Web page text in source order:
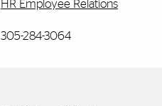
HR Employee Relations
305-284-3064